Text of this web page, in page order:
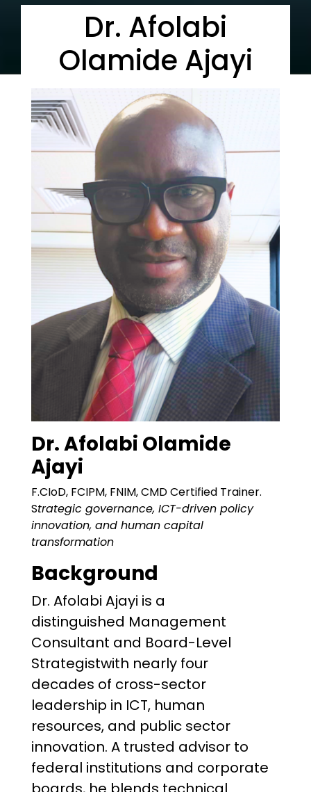
Dr. Afolabi
Olamide Ajayi
Dr. Afolabi Olamide
Ajayi
F.CIoD, FCIPM, FNIM, CMD Certified Trainer.
Strategic governance, ICT-driven policy
innovation, and human capital
transformation
Background
Dr. Afolabi Ajayi is a
distinguished Management
Consultant and Board-Level
Strategistwith nearly four
decades of cross-sector
leadership in ICT, human
resources, and public sector
innovation. A trusted advisor to
federal institutions and corporate